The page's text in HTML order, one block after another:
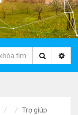
Trợ giúp